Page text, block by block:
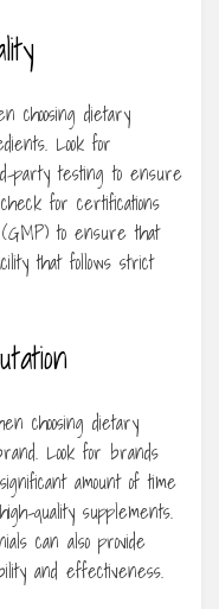
choosing dietary
Look for
party testing to ensure
for certifications
to ensure that
that follows strict
choosing dietary
Look for brands
amount of time
quality supplements.
can also provide
and effectiveness.